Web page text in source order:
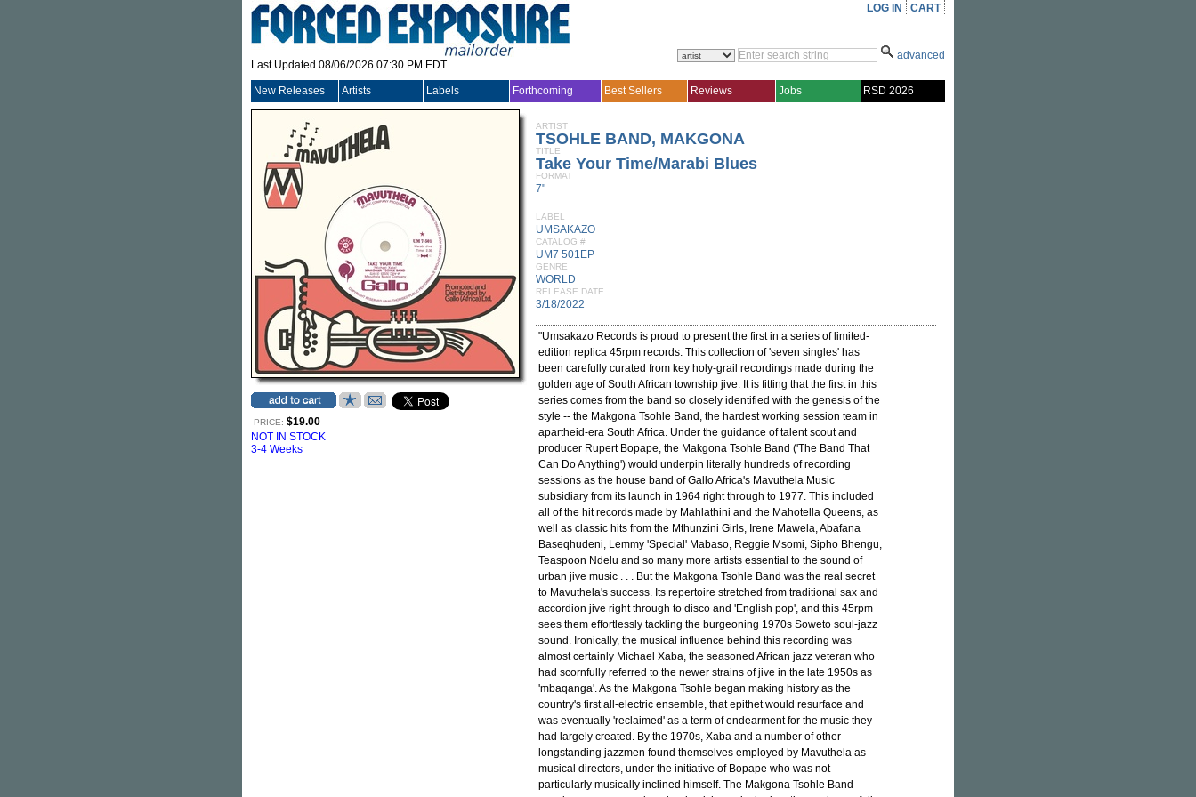
Last Updated 08/06/2026 07:30 PM EDT
LOG IN CART
advanced
New Releases Artists Labels Forthcoming Best Sellers Reviews Jobs RSD 2026
PRICE: $19.00
NOT IN STOCK
3-4 Weeks
ARTIST
TSOHLE BAND, MAKGONA
TITLE
Take Your Time/Marabi Blues
FORMAT
7"
LABEL
UMSAKAZO
CATALOG #
UM7 501EP
GENRE
WORLD
RELEASE DATE
3/18/2022
"Umsakazo Records is proud to present the first in a series of limited-
edition replica 45rpm records. This collection of 'seven singles' has
been carefully curated from key holy-grail recordings made during the
golden age of South African township jive. It is fitting that the first in this
series comes from the band so closely identified with the genesis of the
style -- the Makgona Tsohle Band, the hardest working session team in
apartheid-era South Africa. Under the guidance of talent scout and
producer Rupert Bopape, the Makgona Tsohle Band ('The Band That
Can Do Anything') would underpin literally hundreds of recording
sessions as the house band of Gallo Africa's Mavuthela Music
subsidiary from its launch in 1964 right through to 1977. This included
all of the hit records made by Mahlathini and the Mahotella Queens, as
well as classic hits from the Mthunzini Girls, Irene Mawela, Abafana
Baseqhudeni, Lemmy 'Special' Mabaso, Reggie Msomi, Sipho Bhengu,
Teaspoon Ndelu and so many more artists essential to the sound of
urban jive music . . . But the Makgona Tsohle Band was the real secret
to Mavuthela's success. Its repertoire stretched from traditional sax and
accordion jive right through to disco and 'English pop', and this 45rpm
sees them effortlessly tackling the burgeoning 1970s Soweto soul-jazz
sound. Ironically, the musical influence behind this recording was
almost certainly Michael Xaba, the seasoned African jazz veteran who
had scornfully referred to the newer strains of jive in the late 1950s as
'mbaqanga'. As the Makgona Tsohle began making history as the
country's first all-electric ensemble, that epithet would resurface and
was eventually 'reclaimed' as a term of endearment for the music they
had largely created. By the 1970s, Xaba and a number of other
longstanding jazzmen found themselves employed by Mavuthela as
musical directors, under the initiative of Bopape who was not
particularly musically inclined himself. The Makgona Tsohle Band